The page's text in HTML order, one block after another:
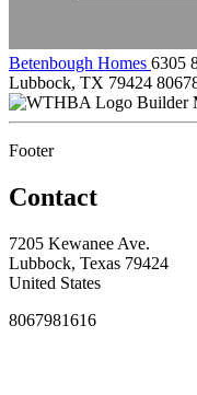
Betenbough Homes 6305
Lubbock, TX 79424
Builder
Footer
Contact
7205 Kewanee Ave.
Lubbock, Texas 79424
United States
8067981616